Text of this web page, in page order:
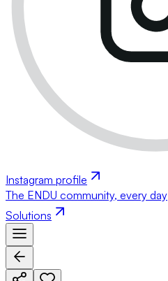
Instagram profile
The ENDU community, every day
Solutions